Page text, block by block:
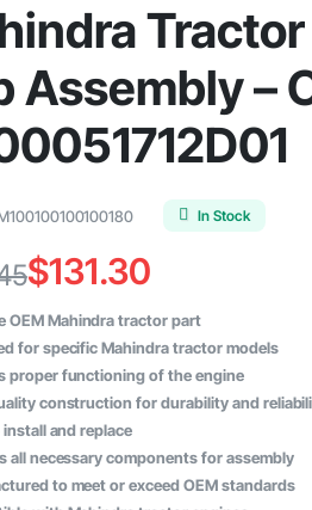
Assembly –
In Stock
$131.30
OEM Mahindra tractor part
for specific Mahindra tractor models
proper functioning of the engine
construction for durability and
and replace
all necessary components for assembly
to meet or exceed OEM standards